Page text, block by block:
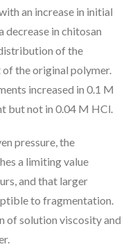
an increase in initial
decrease in chitosan
of the
the original polymer.
increased in 0.1 M
but not in 0.04 M HCl.
pressure, the
a limiting value
and that larger
to fragmentation.
of solution viscosity and